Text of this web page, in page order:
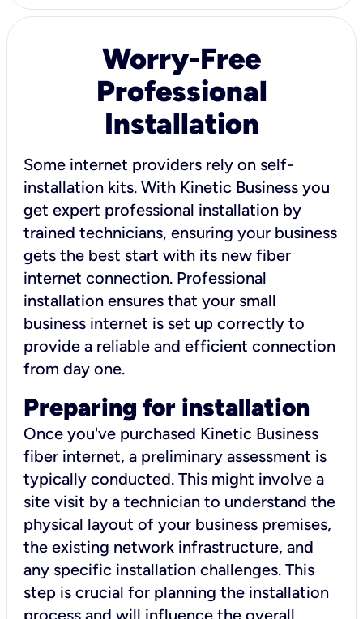
Worry-Free
Professional
Installation
Some internet providers rely on self-
installation kits. With Kinetic Business you
get expert professional installation by
trained technicians, ensuring your business
gets the best start with its new fiber
internet connection. Professional
installation ensures that your small
business internet is set up correctly to
provide a reliable and efficient connection
from day one.
Preparing for installation
Once you've purchased Kinetic Business
fiber internet, a preliminary assessment is
typically conducted. This might involve a
site visit by a technician to understand the
physical layout of your business premises,
the existing network infrastructure, and
any specific installation challenges. This
step is crucial for planning the installation
process and will influence the overall